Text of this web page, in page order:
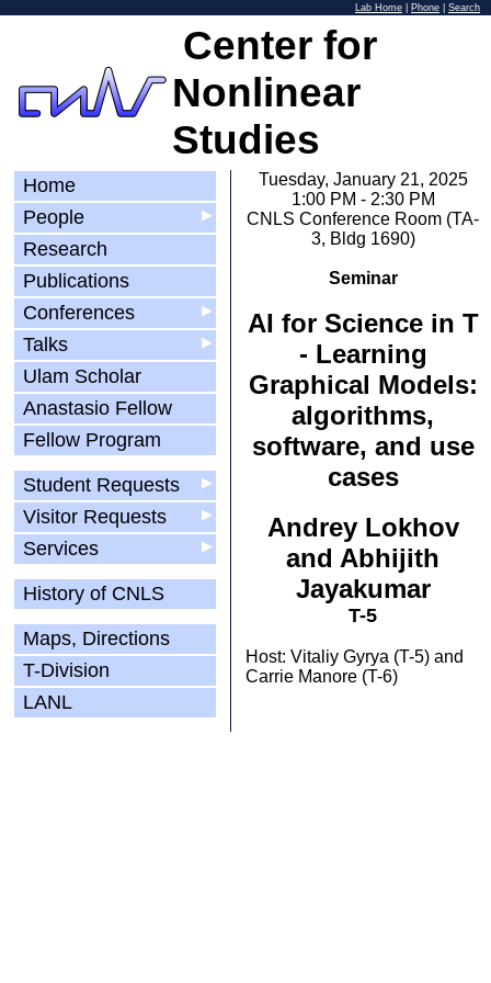
Lab Home Phone Search
Center for
Nonlinear
Studies
Home
▶
People
Research
Publications
▶
Conferences
▶
Talks
Ulam Scholar
Anastasio Fellow
Fellow Program
▶
Student Requests
▶
Visitor Requests
▶
Services
History of CNLS
Maps, Directions
T-Division
LANL
Tuesday, January 21, 2025
1:00 PM - 2:30 PM
CNLS Conference Room (TA-
3, Bldg 1690)
Seminar
AI for Science in T
- Learning
Graphical Models:
algorithms,
software, and use
cases
Andrey Lokhov
and Abhijith
Jayakumar
T-5
Host: Vitaliy Gyrya (T-5) and
Carrie Manore (T-6)